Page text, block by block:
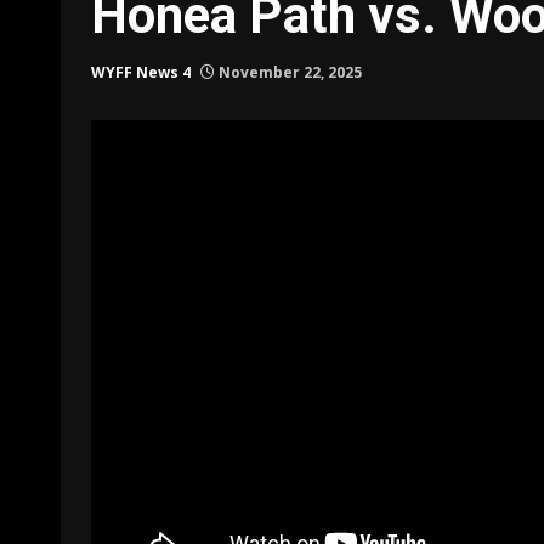
Honea Path vs.
WYFF News 4 November 22, 2025